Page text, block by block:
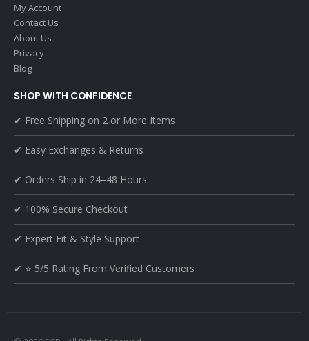
My Account
Contact Us
About Us
Privacy
Blog
SHOP WITH CONFIDENCE
✔ Free Shipping on 2 or More Items
✔ Easy Exchanges & Returns
✔ Orders Ship in 24–48 Hours
✔ 100% Secure Checkout
✔ Expert Fit & Style Support
✔ ⭐ 5/5 Rating From Verified Customers